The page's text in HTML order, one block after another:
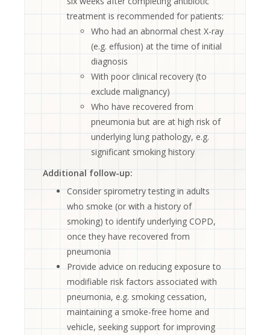
treatment is recommended for patients:
Who had an abnormal chest X-ray
(e.g. effusion) at the time of initial
diagnosis
With poor clinical recovery (to
exclude malignancy)
Who have recovered from
pneumonia but are at high risk of
underlying lung pathology, e.g.
significant smoking history
Additional follow-up:
Consider spirometry testing in adults
who smoke (or with a history of
smoking) to identify underlying COPD,
once they have recovered from
pneumonia
Provide advice on reducing exposure to
modifiable risk factors associated with
pneumonia, e.g. smoking cessation,
maintaining a smoke-free home and
vehicle, seeking support for improving